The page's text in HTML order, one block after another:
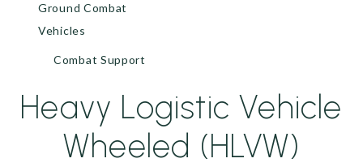
Ground Combat
Vehicles
Combat Support
Heavy Logistic Vehicle
Wheeled (HLVW)